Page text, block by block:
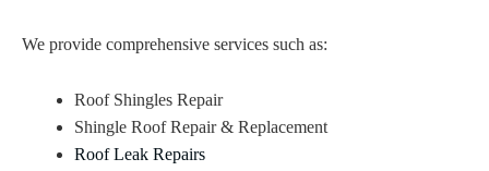
We provide comprehensive services such as:
Roof Shingles Repair
Shingle Roof Repair & Replacement
Roof Leak Repairs